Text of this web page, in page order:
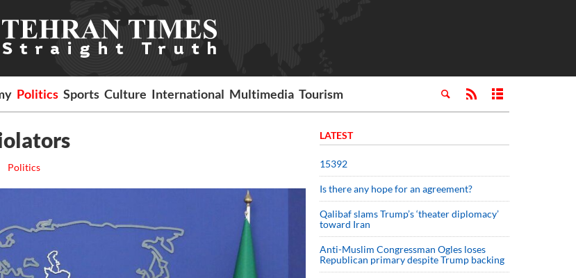
Politics Sports Culture International Multimedia Tourism
Politics
LATEST
15392
Is there any hope for an agreement?
Qalibaf slams Trump’s ‘theater diplomacy’
toward Iran
Anti-Muslim Congressman Ogles loses
Republican primary despite Trump backing